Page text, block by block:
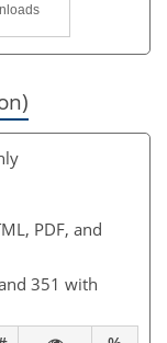
PDF, and
351 with